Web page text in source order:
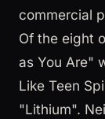
commercial
Of the eight
as You Are"
Like Teen
"Lithium".